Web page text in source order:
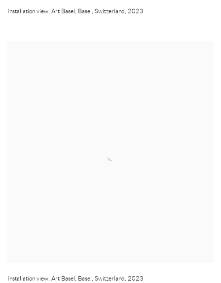
Installation view, Art Basel, Basel, Switzerland, 2023
Installation view, Art Basel, Basel, Switzerland, 2023